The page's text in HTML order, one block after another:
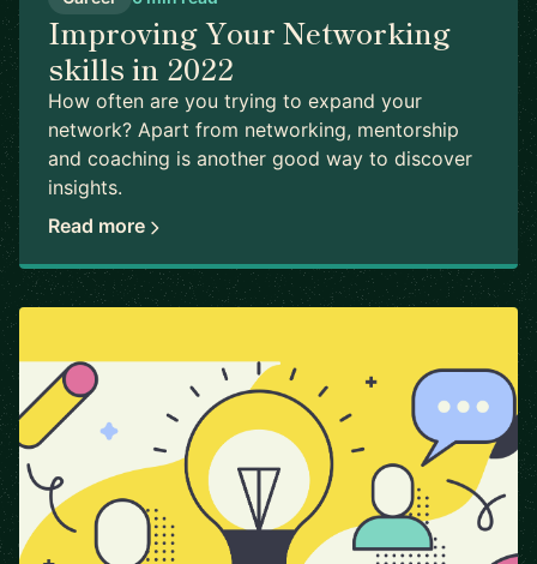
Improving Your Networking
skills in 2022
How often are you trying to expand your
network? Apart from networking, mentorship
and coaching is another good way to discover
insights.
Read more